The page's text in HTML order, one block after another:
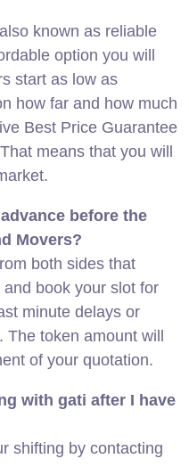
known as reliable
option you will
start as low as
how far and how much
Best Price Guarantee
means that you will
before the
Movers?
both sides that
book your slot for
minute delays or
token amount will
of your quotation.
with gati after I have
shifting by contacting